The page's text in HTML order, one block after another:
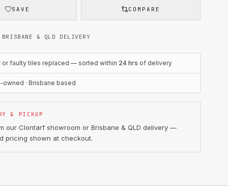
SAVE COMPARE
& QLD DELIVERY
or faulty tiles replaced — sorted within 24 hrs of delivery
owned · Brisbane based
& PICKUP
our Clontarf showroom or Brisbane & QLD delivery —
pricing shown at checkout.